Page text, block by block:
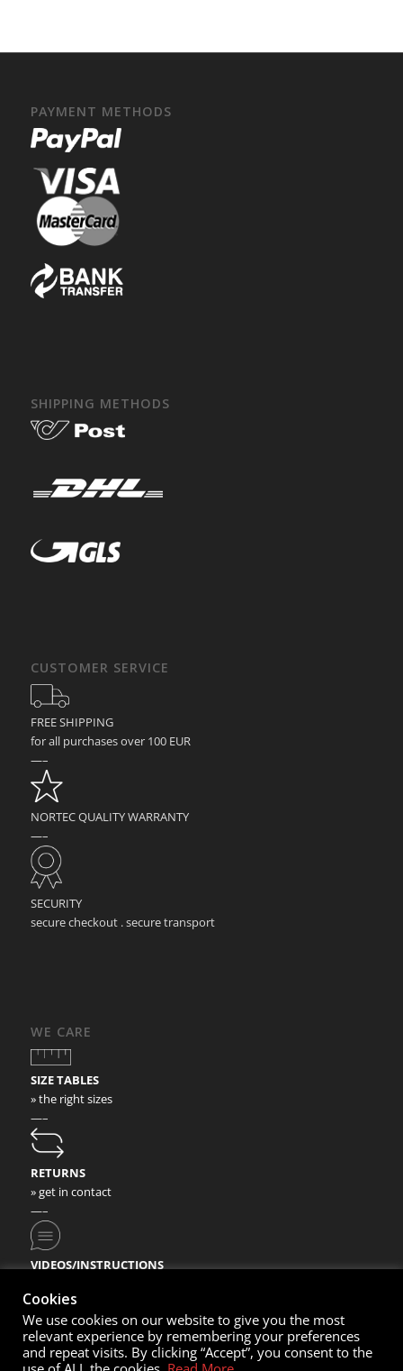
PAYMENT METHODS
SHIPPING METHODS
CUSTOMER SERVICE
FREE SHIPPING
for all purchases over 100 EUR
—–
NORTEC QUALITY WARRANTY
—–
SECURITY
secure checkout . secure transport
WE CARE
SIZE TABLES
» the right sizes
—–
RETURNS
» get in contact
—–
VIDEOS/INSTRUCTIONS
Cookies
We use cookies on our website to give you the most
relevant experience by remembering your preferences
and repeat visits. By clicking “Accept”, you consent to the